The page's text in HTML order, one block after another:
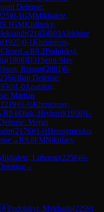
Defense:
)0-1GMMikhaletz,
9.1GMKislinsky,
(2145)B03Alekhine
(1925)0-1Khristovoy,
→R9.2Podolskyi,
(1808)D31 Semi-Slav
Roman(2081)0-
Sicilian Defense:
)1-0Anatskiy,
Martian
2219)½-½Khristovoy,
R9.6Diak, Hryhorii(1956)1-
Meran
(2176)½-½Herasymenko,
→R9.8FMNikolaev,
Lubomir(2256)½-
→
Podolskyi, Mykhailo(2259)